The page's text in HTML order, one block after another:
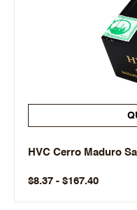
HVC Cerro Maduro
$8.37 - $167.40